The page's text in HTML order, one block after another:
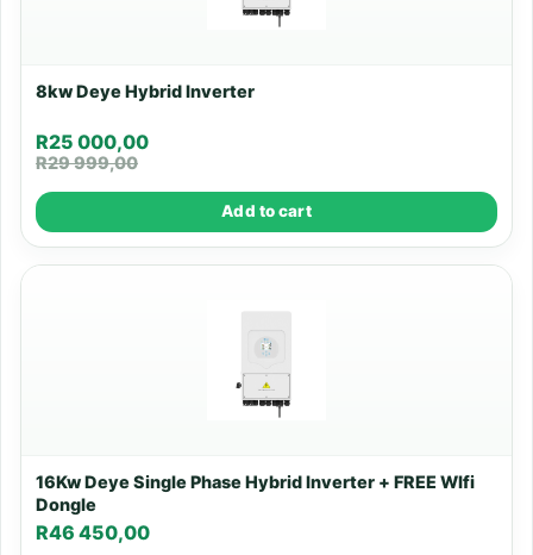
8kw Deye Hybrid Inverter
R29 999,00
R25 000,00
Add to cart
16Kw Deye Single Phase Hybrid Inverter + FREE WIfi
Dongle
R46 450,00